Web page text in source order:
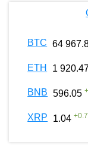
BTC 64
ETH 1
BNB 596.05
XRP 1.04 +0.7